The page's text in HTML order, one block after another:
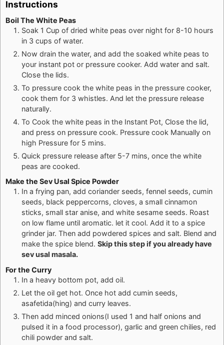
Instructions
Boil The White Peas
Soak 1 Cup of dried white peas over night for 8-10 hours
in 3 cups of water.
Now drain the water, and add the soaked white peas to
your instant pot or pressure cooker. Add water and salt.
Close the lids.
To pressure cook the white peas in the pressure cooker,
cook them for 3 whistles. And let the pressure release
naturally.
To Cook the white peas in the Instant Pot, Close the lid,
and press on pressure cook. Pressure cook Manually on
high Pressure for 5 mins.
Quick pressure release after 5-7 mins, once the white
peas are cooked.
Make the Sev Usal Spice Powder
In a frying pan, add coriander seeds, fennel seeds, cumin
seeds, black peppercorns, cloves, a small cinnamon
sticks, small star anise, and white sesame seeds. Roast
on low flame until aromatic. let it cool. Add it to a spice
grinder jar. Then add powdered spices and salt. Blend and
make the spice blend. Skip this step if you already have
sev usal masala.
For the Curry
In a heavy bottom pot, add oil.
Let the oil get hot. Once hot add cumin seeds,
asafetida(hing) and curry leaves.
Then add minced onions(I used 1 and half onions and
pulsed it in a food processor), garlic and green chilies, red
chili powder and salt.